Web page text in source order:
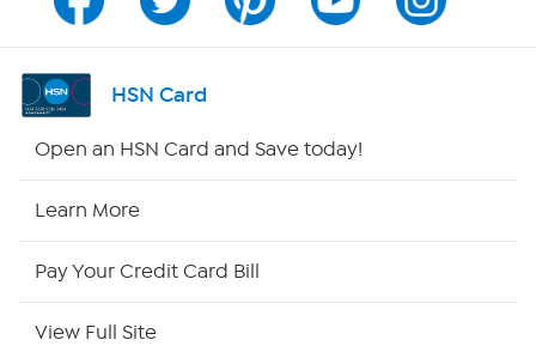
Program Guide
Channel Finder
HSN Card
Open an HSN Card and Save today!
Learn More
Pay Your Credit Card Bill
View Full Site